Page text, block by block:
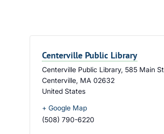
Centerville Public Library
Centerville Public Library, 585 Main St
Centerville, MA 02632
United States
+ Google Map
(508) 790-6220